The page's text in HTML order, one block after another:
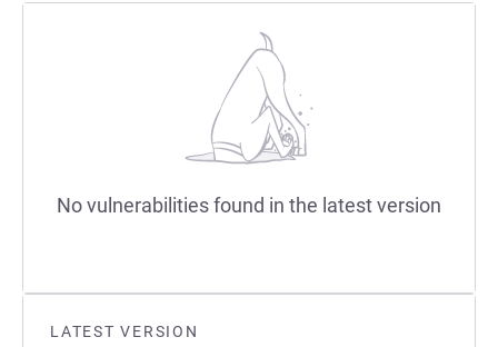
LATEST VERSION
No vulnerabilities found in the latest version